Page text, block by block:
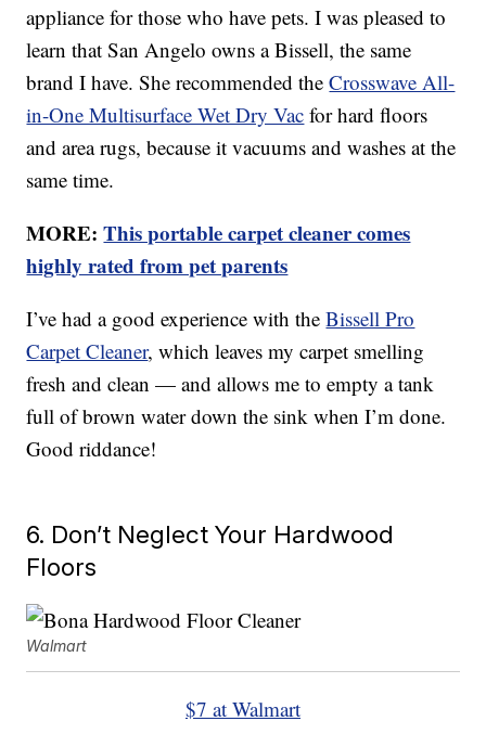
appliance for those who have pets. I was pleased to
learn that San Angelo owns a Bissell, the same
brand I have. She recommended theCrosswave All-
in-One Multisurface Wet Dry Vac for hard floors
and area rugs, because it vacuums and washes at the
same time.
MORE:This portable carpet cleaner comes
highly rated from pet parents
I’ve had a good experience with theBissell Pro
Carpet Cleaner, which leaves my carpet smelling
fresh and clean — and allows me to empty a tank
full of brown water down the sink when I’m done.
Good riddance!
6. Don’t Neglect Your Hardwood
Floors
Walmart
$7 at Walmart